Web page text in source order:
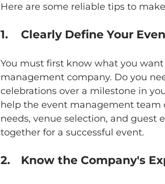
Here are some reliable tips to
1.	Clearly Define Your
You must first know what you
management company. Do you
celebrations over a milestone in
help the event management team
needs, venue selection, and guest
together for a successful event.
2.	Know the Company's